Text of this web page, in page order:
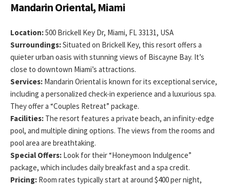
Mandarin Oriental, Miami
Location:500 Brickell Key Dr, Miami, FL 33131, USA
Surroundings:Situated on Brickell Key, this resort offers a
quieter urban oasis with stunning views of Biscayne Bay. It’s
close to downtown Miami’s attractions.
Services: Mandarin Oriental is known for its exceptional service,
including a personalized check-in experience and a luxurious spa.
They offer a “Couples Retreat” package.
Facilities: The resort features a private beach, an infinity-edge
pool, and multiple dining options. The views from the rooms and
pool area are breathtaking.
Special Offers: Look for their “Honeymoon Indulgence”
package, which includes daily breakfast and a spa credit.
Pricing: Room rates typically start at around $400 per night,